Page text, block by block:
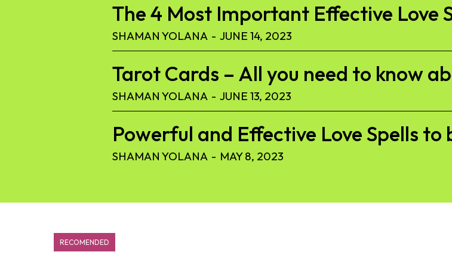
The 4 Most Important Effective Love
SHAMAN YOLANA - JUNE 14, 2023
Tarot Cards – All you need to know
SHAMAN YOLANA - JUNE 13, 2023
Powerful and Effective Love Spells
SHAMAN YOLANA - MAY 8, 2023
RECOMENDED